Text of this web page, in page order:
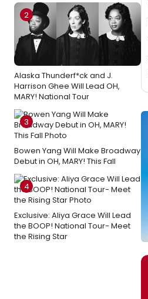
2
Alaska Thunderf*ck and J.
Harrison Ghee Will Lead OH,
MARY! National Tour
3
Bowen Yang Will Make Broadway
Debut in OH, MARY! This Fall
4
Exclusive: Aliya Grace Will Lead
the BOOP! National Tour- Meet
the Rising Star